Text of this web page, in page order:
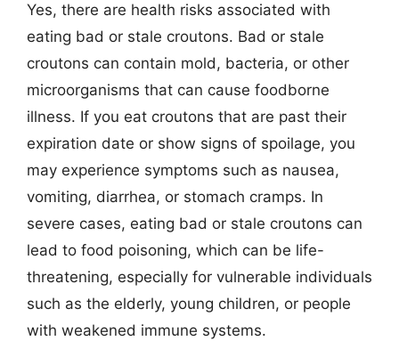
Yes, there are health risks associated with
eating bad or stale croutons. Bad or stale
croutons can contain mold, bacteria, or other
microorganisms that can cause foodborne
illness. If you eat croutons that are past their
expiration date or show signs of spoilage, you
may experience symptoms such as nausea,
vomiting, diarrhea, or stomach cramps. In
severe cases, eating bad or stale croutons can
lead to food poisoning, which can be life-
threatening, especially for vulnerable individuals
such as the elderly, young children, or people
with weakened immune systems.